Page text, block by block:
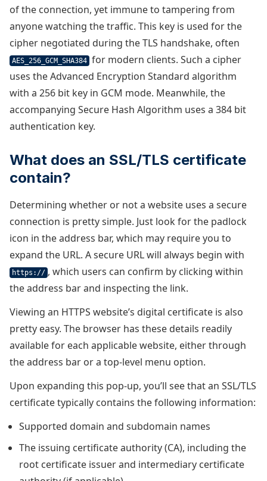
of the connection, yet immune to tampering from
anyone watching the traffic. This key is used for the
cipher negotiated during the TLS handshake, often
AES_256_GCM_SHA384 for modern clients. Such a cipher
uses the Advanced Encryption Standard algorithm
with a 256 bit key in GCM mode. Meanwhile, the
accompanying Secure Hash Algorithm uses a 384 bit
authentication key.
What does an SSL/TLS certificate
contain?
Determining whether or not a website uses a secure
connection is pretty simple. Just look for the padlock
icon in the address bar, which may require you to
expand the URL. A secure URL will always begin with
https:// , which users can confirm by clicking within
the address bar and inspecting the link.
Viewing an HTTPS website’s digital certificate is also
pretty easy. The browser has these details readily
available for each applicable website, either through
the address bar or a top-level menu option.
Upon expanding this pop-up, you’ll see that an SSL/TLS
certificate typically contains the following information:
Supported domain and subdomain names
The issuing certificate authority (CA), including the
root certificate issuer and intermediary certificate